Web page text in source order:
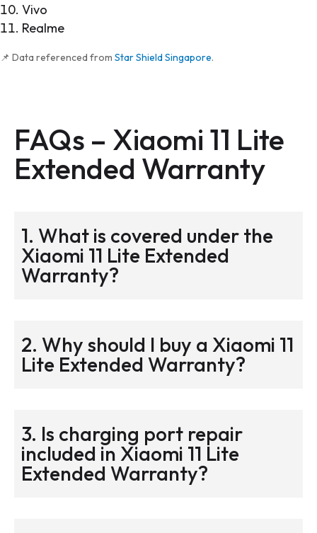
Vivo
Realme
📌 Data referenced from Star Shield Singapore.
FAQs – Xiaomi 11 Lite
Extended Warranty
1. What is covered under the
Xiaomi 11 Lite Extended
Warranty?
2. Why should I buy a Xiaomi 11
Lite Extended Warranty?
3. Is charging port repair
included in Xiaomi 11 Lite
Extended Warranty?